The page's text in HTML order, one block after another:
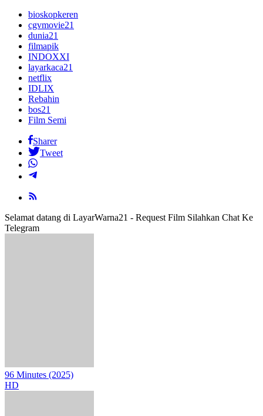
bioskopkeren
cgvmovie21
dunia21
filmapik
INDOXXI
layarkaca21
netflix
IDLIX
Rebahin
bos21
Film Semi
Sharer
Tweet
Selamat datang di LayarWarna21 - Request Film Silahkan Chat Ke
Telegram
96 Minutes (2025)
HD